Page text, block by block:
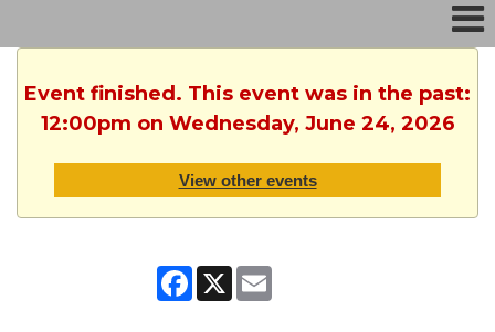
Event finished. This event was in the past:
12:00pm on Wednesday, June 24, 2026
View other events
Facebook
X